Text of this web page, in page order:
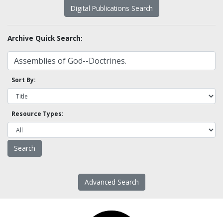
Digital Publications Search
Archive Quick Search:
Sort By:
Resource Types:
Advanced Search